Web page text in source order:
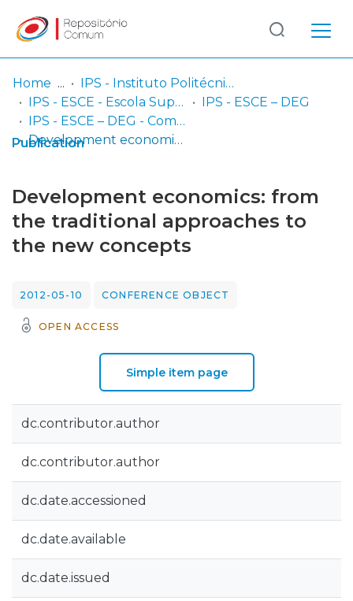
Communities
& Collections
Statistics
Log
In
(current)
Home
IPS - Instituto Politécnico de Setúbal
IPS - ESCE - Escola Superior de Ciências Empresariais
IPS - ESCE – DEG
IPS - ESCE – DEG - Comunicações em congressos
Development economics: from the traditional approaches to the new concepts
Publication
Development economics: from
the traditional approaches to
the new concepts
2012-05-10 CONFERENCE OBJECT
OPEN ACCESS
Simple item page
dc.contributor.author
dc.contributor.author
dc.date.accessioned
dc.date.available
dc.date.issued